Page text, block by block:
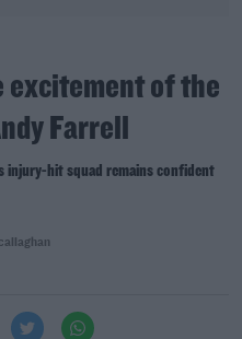
excitement of the
Farrell
injury-hit squad remains confident